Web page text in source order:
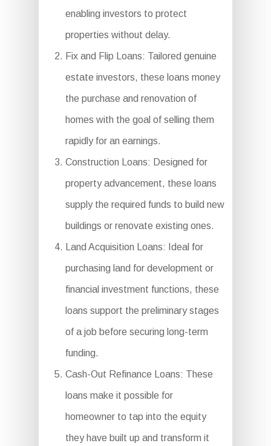
enabling investors to protect
properties without delay.
Fix and Flip Loans: Tailored genuine
estate investors, these loans money
the purchase and renovation of
homes with the goal of selling them
rapidly for an earnings.
Construction Loans: Designed for
property advancement, these loans
supply the required funds to build new
buildings or renovate existing ones.
Land Acquisition Loans: Ideal for
purchasing land for development or
financial investment functions, these
loans support the preliminary stages
of a job before securing long-term
funding.
Cash-Out Refinance Loans: These
loans make it possible for
homeowner to tap into the equity
they have built up and transform it